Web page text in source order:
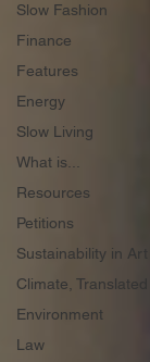
Slow Fashion
Finance
Features
Energy
Slow Living
What is...
Resources
Petitions
Sustainability in Art
Climate, Translated
Environment
Law